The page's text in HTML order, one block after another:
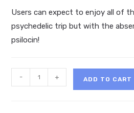
Users can expect to enjoy all of
psychedelic trip but with the
psilocin!
Psilomart
Blue
- + ADD TO CART